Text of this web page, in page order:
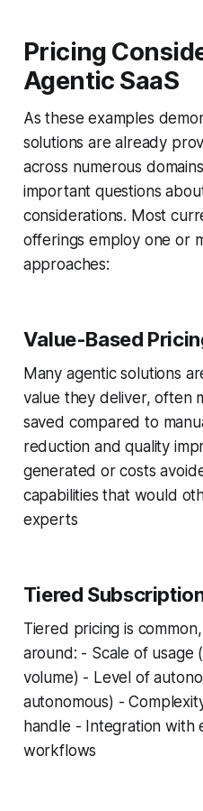
Pricing
Agentic SaaS
As these examples
solutions are already
across numerous
important questions
considerations. Most
offerings employ one or
approaches:
Value-Based
Many agentic solutions
value they deliver, often
saved compared to
reduction and quality
generated or costs
capabilities that would
experts
Tiered
Tiered pricing is
around: - Scale of usage
volume) - Level of
autonomous) -
handle - Integration with
workflows